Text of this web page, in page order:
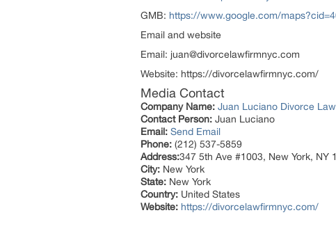
GMB: https://www.google.com/
Email and website
Email: juan@divorcelawfirmnyc.com
Website: https://divorcelawfirmnyc.com/
Media Contact
Company Name: Juan Luciano Divorce
Contact Person: Juan Luciano
Email: Send Email
Phone: (212) 537-5859
Address:347 5th Ave #1003, New York, NY
City: New York
State: New York
Country: United States
Website: https://divorcelawfirmnyc.com/